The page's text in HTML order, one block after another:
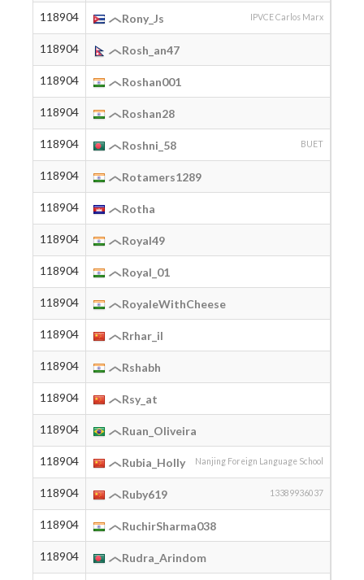
118904 Rony_Js IPVCE Carlos Marx
118904 Rosh_an47
118904 Roshan001
118904 Roshan28
118904 Roshni_58 BUET
118904 Rotamers1289
118904 Rotha
118904 Royal49
118904 Royal_01
118904 RoyaleWithCheese
118904 Rrhar_il
118904 Rshabh
118904 Rsy_at
118904 Ruan_Oliveira
118904 Rubia_Holly Nanjing Foreign Language School
118904 Ruby619 13389936037
118904 RuchirSharma038
118904 Rudra_Arindom